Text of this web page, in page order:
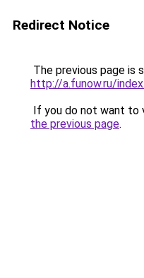
Redirect Notice
The previous page is
http://a.funow.ru/
If you do not want to
the previous page.